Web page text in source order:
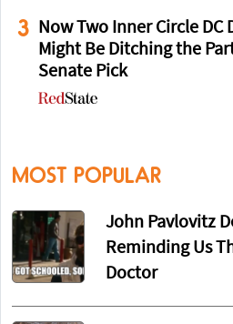
3 Now Two Inner Circle DC
Might Be Ditching the
Senate Pick
MOST POPULAR
John Pavlovitz
Reminding Us
Doctor